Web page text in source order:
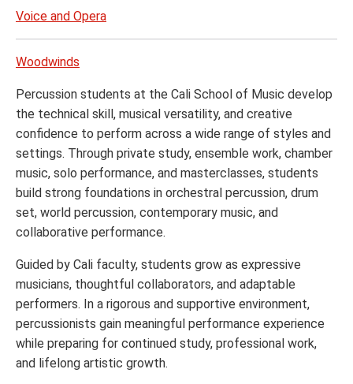
Voice and Opera
Woodwinds
Percussion students at the Cali School of Music develop
the technical skill, musical versatility, and creative
confidence to perform across a wide range of styles and
settings. Through private study, ensemble work, chamber
music, solo performance, and masterclasses, students
build strong foundations in orchestral percussion, drum
set, world percussion, contemporary music, and
collaborative performance.
Guided by Cali faculty, students grow as expressive
musicians, thoughtful collaborators, and adaptable
performers. In a rigorous and supportive environment,
percussionists gain meaningful performance experience
while preparing for continued study, professional work,
and lifelong artistic growth.